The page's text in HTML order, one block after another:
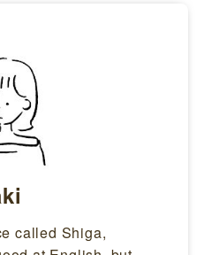
called Shiga,